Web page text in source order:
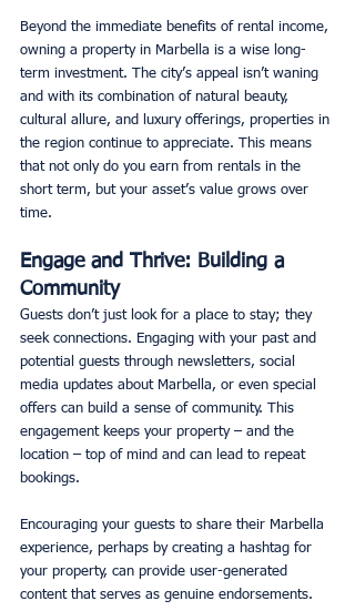
Beyond the immediate benefits of rental income,
owning a property in Marbella is a wise long-
term investment. The city’s appeal isn’t waning
and with its combination of natural beauty,
cultural allure, and luxury offerings, properties in
the region continue to appreciate. This means
that not only do you earn from rentals in the
short term, but your asset’s value grows over
time.
Engage and Thrive: Building a
Community
Guests don’t just look for a place to stay; they
seek connections. Engaging with your past and
potential guests through newsletters, social
media updates about Marbella, or even special
offers can build a sense of community. This
engagement keeps your property – and the
location – top of mind and can lead to repeat
bookings.
Encouraging your guests to share their Marbella
experience, perhaps by creating a hashtag for
your property, can provide user-generated
content that serves as genuine endorsements.